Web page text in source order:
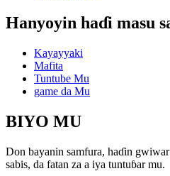
Hanyoyin haɗi masu
Kayayyaki
Mafita
Tuntube Mu
game da Mu
BIYO MU
Don bayanin samfura, haɗin
sabis, da fatan za a iya tuntuɓar mu.